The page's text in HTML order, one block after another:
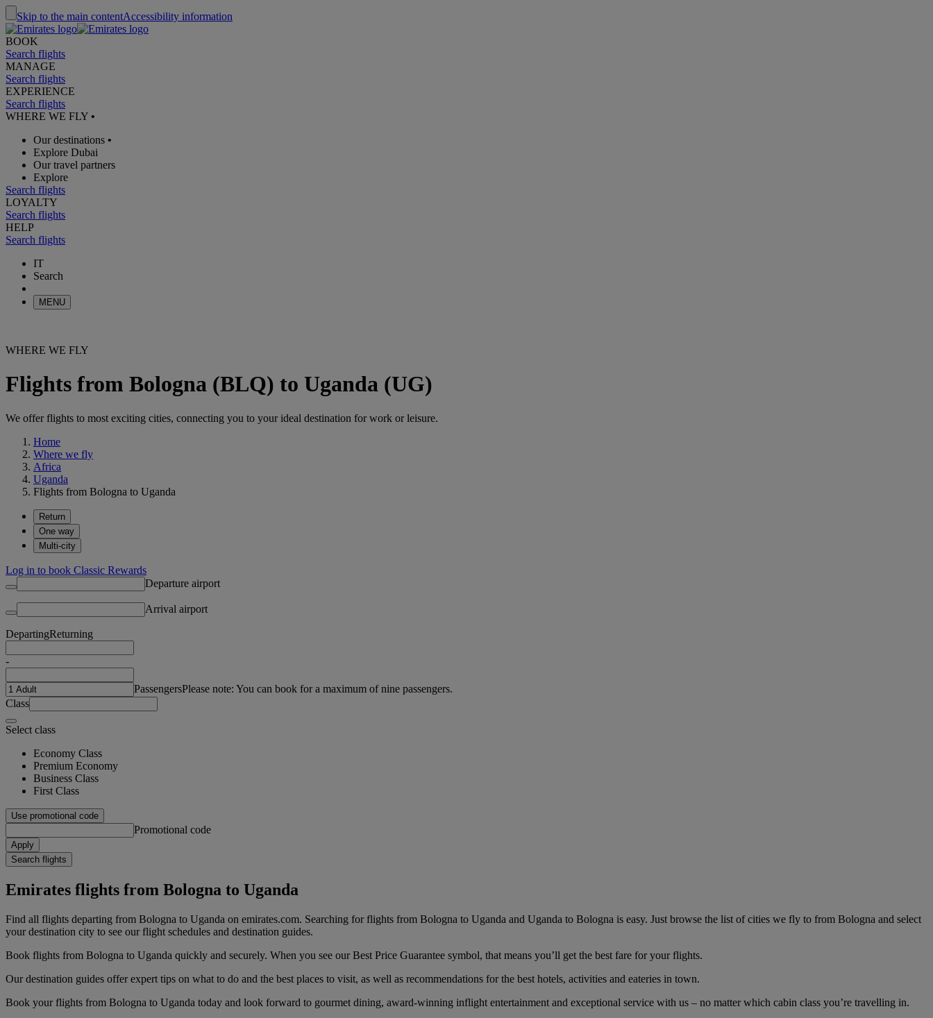
Skip to the main contentAccessibility information
BOOK
Search flights
MANAGE
Search flights
EXPERIENCE
Search flights
WHERE WE FLY •
Our destinations •
Explore Dubai
Our travel partners
Explore
Search flights
LOYALTY
Search flights
HELP
Search flights
IT
Search
MENU
WHERE WE FLY
Flights from Bologna (BLQ) to Uganda (UG)
We offer flights to most exciting cities, connecting you to your ideal destination for work or leisure.
Home
Where we fly
Africa
Uganda
Flights from Bologna to Uganda
Return
One way
Multi-city
Log in to book Classic Rewards
Departure airport
Arrival airport
DepartingReturning
-
PassengersPlease note: You can book for a maximum of nine passengers.
Class
Select class
Economy Class
Premium Economy
Business Class
First Class
Use promotional code
Promotional code
Apply
Search flights
Emirates flights from Bologna to Uganda
Find all flights departing from Bologna to Uganda on emirates.com. Searching for flights from Bologna to Uganda and Uganda to Bologna is easy. Just browse the list of cities we fly to from Bologna and select
your destination city to see our flight schedules and destination guides.
Book flights from Bologna to Uganda quickly and securely. When you see our Best Price Guarantee symbol, that means you’ll get the best fare for your flights.
Our destination guides offer expert tips on what to do and the best places to visit, as well as recommendations for the best hotels, activities and eateries in town.
Book your flights from Bologna to Uganda today and look forward to gourmet dining, award-winning inflight entertainment and exceptional service with us – no matter which cabin class you’re travelling in.